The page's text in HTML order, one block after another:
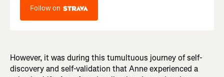
Follow on
However, it was during this tumultuous journey of self-
discovery and self-validation that Anne experienced a